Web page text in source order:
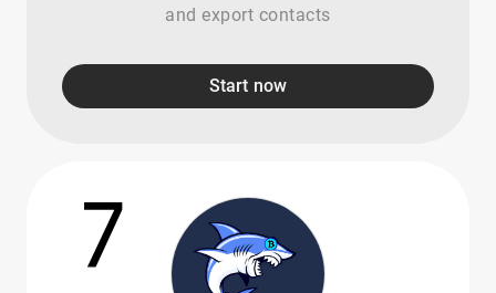
and export contacts
Start now
7